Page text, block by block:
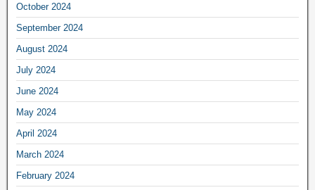
October 2024
September 2024
August 2024
July 2024
June 2024
May 2024
April 2024
March 2024
February 2024